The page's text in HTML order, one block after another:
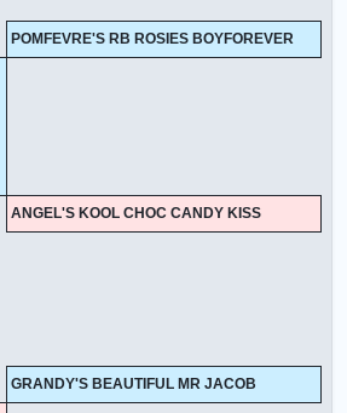
POMFEVRE'S RB ROSIES BOYFOREVER
ANGEL'S KOOL CHOC CANDY KISS
GRANDY'S BEAUTIFUL MR JACOB